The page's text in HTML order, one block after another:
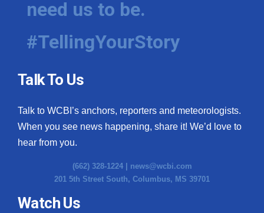
Hosford Legal Line
Find A Job
CHANNELS
WCBI Channel Updates
CBSN Livefeed
My MS
need us to be.
#TellingYourStory
Talk To Us
Talk to WCBI’s anchors, reporters and meteorologists.
When you see news happening, share it! We’d love to
hear from you.
(662) 328-1224 | news@wcbi.com
201 5th Street South, Columbus, MS 39701
Watch Us